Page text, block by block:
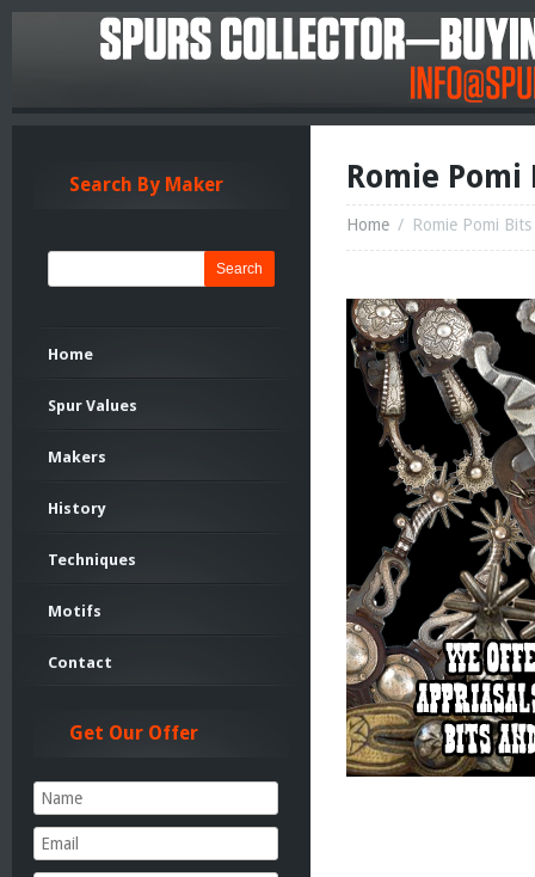
Romie Pomi
Home / Romie Pomi
Search By Maker
Search
Home
Spur Values
Makers
History
Techniques
Motifs
Contact
Get Our Offer